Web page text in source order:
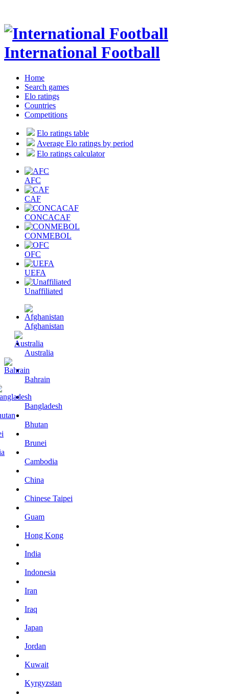
International Football
Home
Search games
Elo ratings
Countries
Competitions
Elo ratings table
Average Elo ratings by period
Elo ratings calculator
AFC
CAF
CONCACAF
CONMEBOL
OFC
UEFA
Unaffiliated
Afghanistan
Australia
Bahrain
Bangladesh
Bhutan
Brunei
Cambodia
China
Chinese Taipei
Guam
Hong Kong
India
Indonesia
Iran
Iraq
Japan
Jordan
Kuwait
Kyrgyzstan